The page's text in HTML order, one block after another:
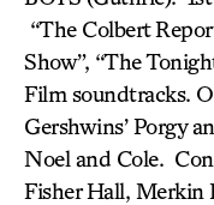
“The Colbert
Show”, “The
Film soundtracks.
Gershwins’ Porgy
Noel and Cole.
Fisher Hall, Merkin